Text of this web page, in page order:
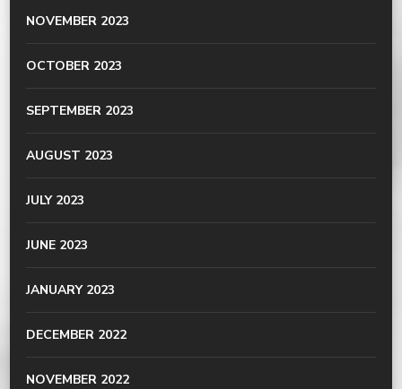
NOVEMBER 2023
OCTOBER 2023
SEPTEMBER 2023
AUGUST 2023
JULY 2023
JUNE 2023
JANUARY 2023
DECEMBER 2022
NOVEMBER 2022